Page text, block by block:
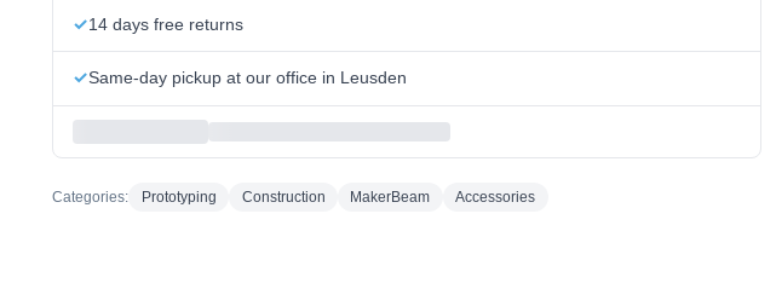
14 days free returns
Same-day pickup at our office in Leusden
Categories: Prototyping Construction MakerBeam Accessories